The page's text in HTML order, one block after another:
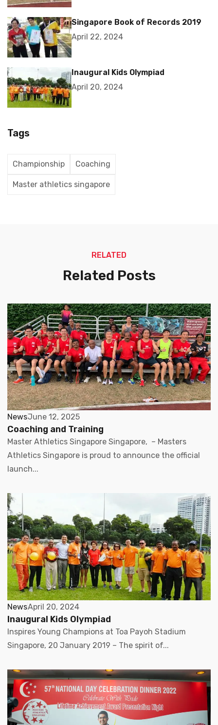
Singapore Book of Records 2019
April 22, 2024
Inaugural Kids Olympiad
April 20, 2024
Tags
Championship Coaching
Master athletics singapore
RELATED
Related Posts
NewsJune 12, 2025
Coaching and Training
Master Athletics Singapore Singapore, – Masters
Athletics Singapore is proud to announce the official
launch...
NewsApril 20, 2024
Inaugural Kids Olympiad
Inspires Young Champions at Toa Payoh Stadium
Singapore, 20 January 2019 – The spirit of...